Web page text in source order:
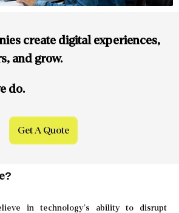
create digital experiences,
and grow.
do.
Get A Quote
in technology’s ability to disrupt